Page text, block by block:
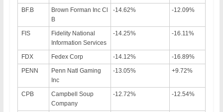
BF.B
Brown Forman Inc Cl
B
-14.62% -12.09%
FIS
Fidelity National
Information Services
-14.25% -16.11%
FDX Fedex Corp -14.12%
-16.89%
PENN
Penn Natl Gaming
Inc
-13.05% +9.72%
CPB
Campbell Soup
Company
-12.72% -12.54%